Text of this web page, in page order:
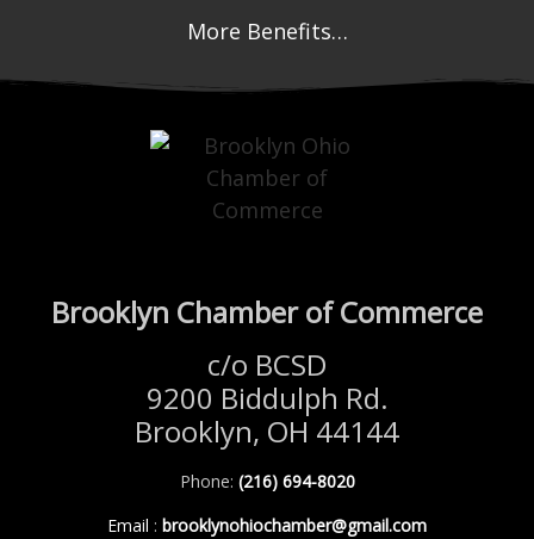
More Benefits…
Brooklyn Chamber of Commerce
c/o BCSD
9200 Biddulph Rd.
Brooklyn, OH 44144
Phone: (216) 694-8020
Email : brooklynohiochamber@gmail.com